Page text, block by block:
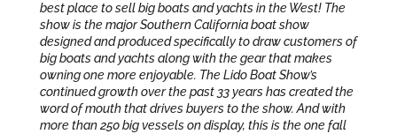
best place to sell big boats and yachts in the West! The
show is the major Southern California boat show
designed and produced specifically to draw customers of
big boats and yachts along with the gear that makes
owning one more enjoyable. The Lido Boat Show’s
continued growth over the past 33 years has created the
word of mouth that drives buyers to the show. And with
more than 250 big vessels on display, this is the one fall